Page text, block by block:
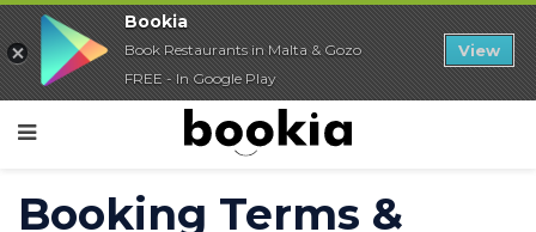
Booking Terms &
Bookia
Book Restaurants in Malta & Gozo
FREE - In Google Play
View